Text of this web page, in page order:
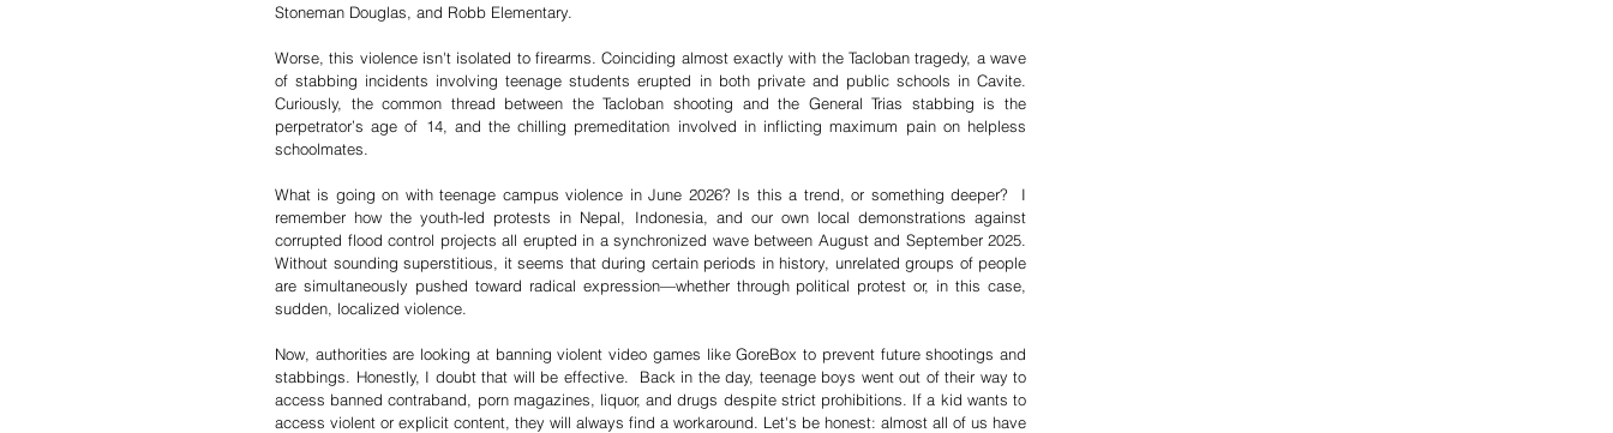
Stoneman Douglas, and Robb Elementary.
Worse, this violence isn't isolated to firearms. Coinciding almost exactly with the Tacloban tragedy, a wave
of stabbing incidents involving teenage students erupted in both private and public schools in Cavite.
Curiously, the common thread between the Tacloban shooting and the General Trias stabbing is the
perpetrator’s age of 14, and the chilling premeditation involved in inflicting maximum pain on helpless
schoolmates.
What is going on with teenage campus violence in June 2026? Is this a trend, or something deeper?  I
remember how the youth-led protests in Nepal, Indonesia, and our own local demonstrations against
corrupted flood control projects all erupted in a synchronized wave between August and September 2025.
Without sounding superstitious, it seems that during certain periods in history, unrelated groups of people
are simultaneously pushed toward radical expression—whether through political protest or, in this case,
sudden, localized violence.
Now, authorities are looking at banning violent video games like GoreBox to prevent future shootings and
stabbings. Honestly, I doubt that will be effective.  Back in the day, teenage boys went out of their way to
access banned contraband, porn magazines, liquor, and drugs despite strict prohibitions. If a kid wants to
access violent or explicit content, they will always find a workaround. Let's be honest: almost all of us have